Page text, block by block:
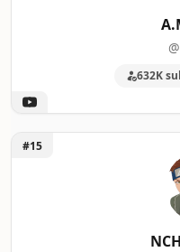
632K
Unlock NCHammer 23
#15